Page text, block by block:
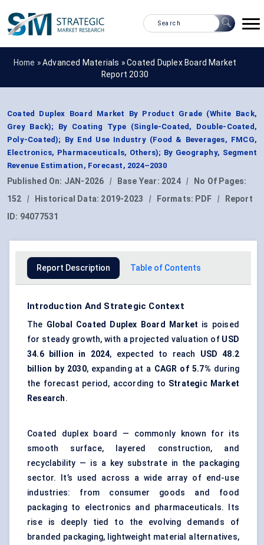
Home »Advanced Materials »Coated Duplex Board Market
Report 2030
Coated Duplex Board Market By Product Grade (White Back,
Grey Back); By Coating Type (Single-Coated, Double-Coated,
Poly-Coated); By End Use Industry (Food & Beverages, FMCG,
Electronics, Pharmaceuticals, Others); By Geography, Segment
Revenue Estimation, Forecast, 2024–2030
Published On: JAN-2026 | Base Year: 2024 |
No Of Pages:
152
| Historical Data: 2019-2023 | Formats: PDF |
Report
ID: 94077531
Report Description Table of Contents
Introduction And Strategic Context
The Global Coated Duplex Board Market is poised
for steady growth, with a projected valuation of USD
34.6 billion in 2024, expected to reach USD 48.2
billion by 2030, expanding at a CAGR of 5.7% during
the forecast period, according to Strategic Market
Research.
Coated duplex board — commonly known for its
smooth surface, layered construction, and
recyclability — is a key substrate in the packaging
sector. It’s used across a wide array of end-use
industries: from consumer goods and food
packaging to electronics and pharmaceuticals. Its
rise is deeply tied to the evolving demands of
branded packaging, lightweight material alternatives,